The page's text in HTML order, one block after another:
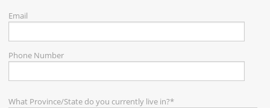
Email
Phone Number
What Province/State do you currently live in?*